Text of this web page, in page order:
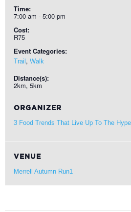
Time:
7:00 am - 5:00 pm
Cost:
R75
Event Categories:
Trail , Walk
Distance(s):
2km, 5km
ORGANIZER
3 Food Trends That Live Up To The
VENUE
Merrell Autumn Run1